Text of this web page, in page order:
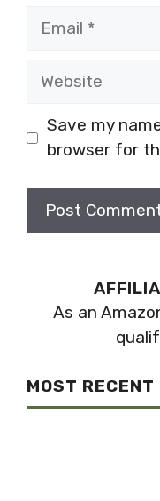
Email
Website
Save my
browser for
As an
MOST RECENT